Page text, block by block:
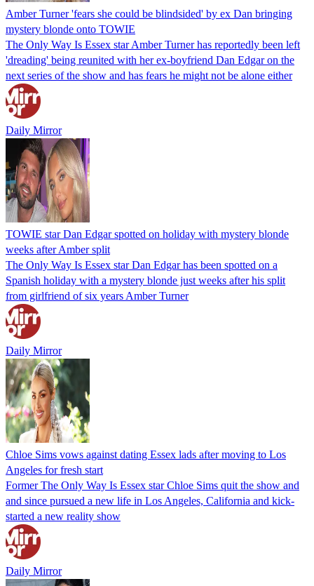
Amber Turner 'fears she could be blindsided' by ex Dan bringing
mystery blonde onto TOWIE
The Only Way Is Essex star Amber Turner has reportedly been left
'dreading' being reunited with her ex-boyfriend Dan Edgar on the
next series of the show and has fears he might not be alone either
Daily Mirror
TOWIE star Dan Edgar spotted on holiday with mystery blonde
weeks after Amber split
The Only Way Is Essex star Dan Edgar has been spotted on a
Spanish holiday with a mystery blonde just weeks after his split
from girlfriend of six years Amber Turner
Daily Mirror
Chloe Sims vows against dating Essex lads after moving to Los
Angeles for fresh start
Former The Only Way Is Essex star Chloe Sims quit the show and
and since pursued a new life in Los Angeles, California and kick-
started a new reality show
Daily Mirror